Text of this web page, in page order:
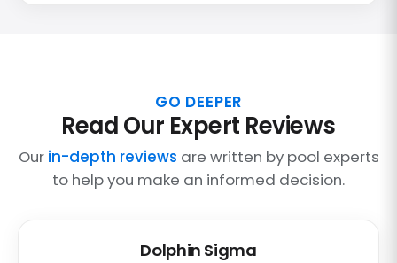
GO DEEPER
Read Our Expert Reviews
Our in-depth reviews are written by pool experts
to help you make an informed decision.
Dolphin Sigma